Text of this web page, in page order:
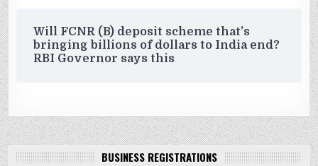
Will FCNR (B) deposit scheme that’s
bringing billions of dollars to India end?
RBI Governor says this
BUSINESS REGISTRATIONS